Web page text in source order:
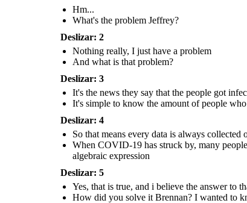
giving you the solution. The first thing
that you have to do is to add the 2 in the
then you simplify them into this equation
5𝑥=3𝑥+20, then add 3x into the equation
and subtract it like so; 5𝑥−3𝑥=3𝑥+20−3𝑥,
you get this result which is 2𝑥 = 20, then
divide both sides and cross out the terms
that are in both numerator and
denominator which is x = 2 / 20 and when
you divide the them you get 10 as the
answer to the equation that you gave me.
Thanks for the solution
Brennan! Now I know the
value of the data that
has given to us
Hm...
What's the problem Jeffrey?
Deslizar: 2
Nothing really, I just have a problem
And what is that problem?
Deslizar: 3
It's the news they say that the people got
It's simple to know the amount of people
Deslizar: 4
So that means every data is always
When COVID-19 has struck by, many
algebraic expression
Deslizar: 5
Yes, that is true, and i believe the answer to
How did you solve it Brennan? I wanted to